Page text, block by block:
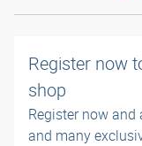
Register now
shop
Register now
and many